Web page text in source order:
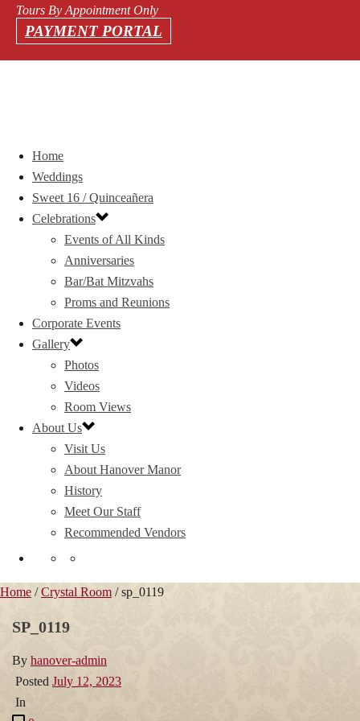
Tours By Appointment Only
PAYMENT PORTAL
Home
Weddings
Sweet 16 / Quinceañera
Celebrations
Events of All Kinds
Anniversaries
Bar/Bat Mitzvahs
Proms and Reunions
Corporate Events
Gallery
Photos
Videos
Room Views
About Us
Visit Us
About Hanover Manor
History
Meet Our Staff
Recommended Vendors
Home /Crystal Room / sp_0119
SP_0119
By hanover-admin
Posted July 12, 2023
In